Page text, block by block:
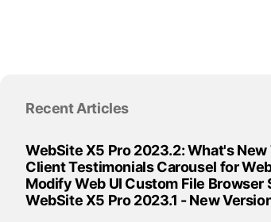
Recent Articles
WebSite X5 Pro 2023.2: What's
Client Testimonials Carousel for
Modify Web UI Custom File Browser
WebSite X5 Pro 2023.1 - New